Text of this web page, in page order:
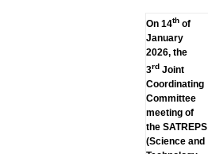
On 14thof
January
2026, the
3rdJoint
Coordinating
Committee
meeting of
the SATREPS
(Science and